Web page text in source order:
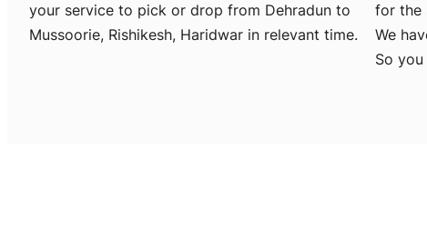
your service to pick or drop from Dehradun to
Mussoorie, Rishikesh, Haridwar in relevant time.
for the
We
So